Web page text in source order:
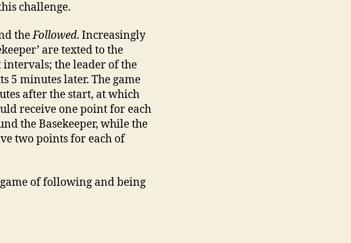
challenge.
theFollowed. Increasingly
are texted to the
intervals; the leader of the
5 minutes later. The game
after the start, at which
receive one point for each
the Basekeeper, while the
two points for each of
of following and being